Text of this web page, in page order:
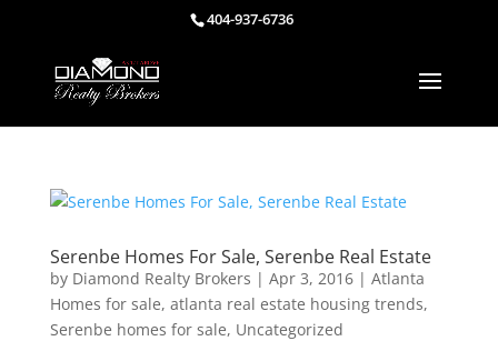
404-937-6736
Serenbe Homes For Sale, Serenbe Real Estate
by Diamond Realty Brokers | Apr 3, 2016| Atlanta
Homes for sale, atlanta real estate housing trends,
Serenbe homes for sale, Uncategorized